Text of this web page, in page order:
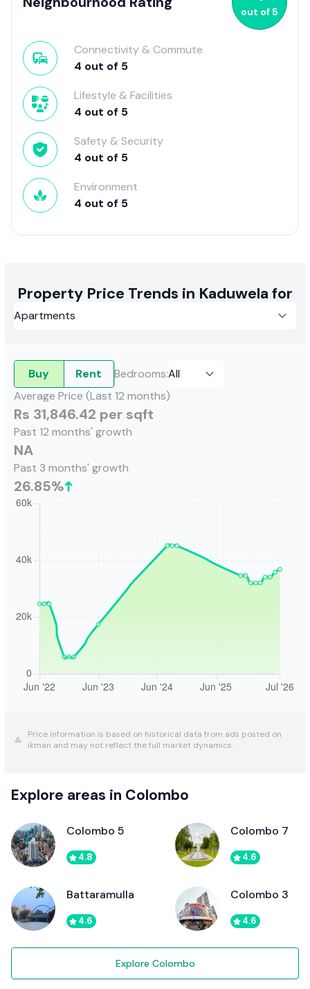
out of5
Connectivity & Commute
4 out of 5
Lifestyle & Facilities
4 out of 5
Safety & Security
4 out of 5
Environment
4 out of 5
Property Price Trends in Kaduwela for
Buy Rent Bedrooms:
Average Price (Last 12 months)
Rs 31,846.42 per sqft
Past 12 months' growth
NA
Past 3 months' growth
26.85%
Price information is based on historical data from ads posted on
ikman and may not reflect the full market dynamics.
Explore areas in Colombo
Colombo 5
4.8
Colombo 7
4.6
Battaramulla
4.6
Colombo 3
4.6
Explore Colombo